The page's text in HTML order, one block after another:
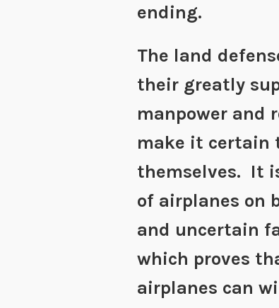
ending.
The land
their greatly
manpower and
make it certain
themselves. It
of airplanes on
and uncertain
which proves
airplanes can